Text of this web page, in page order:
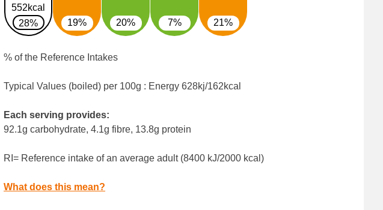
552kcal
28%
19% 20% 7% 21%
% of the Reference Intakes
Typical Values (boiled) per 100g : Energy 628kj/162kcal
Each serving provides:
92.1g carbohydrate, 4.1g fibre, 13.8g protein
RI= Reference intake of an average adult (8400 kJ/2000 kcal)
What does this mean?